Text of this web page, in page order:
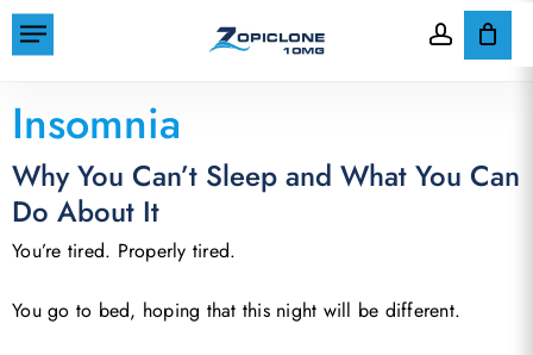
Skip
to
content
account
Menu
Close
Home
Insomnia
Why You Can’t Sleep and What You Can
Do About It
You’re tired. Properly tired.
You go to bed, hoping that this night will be different.